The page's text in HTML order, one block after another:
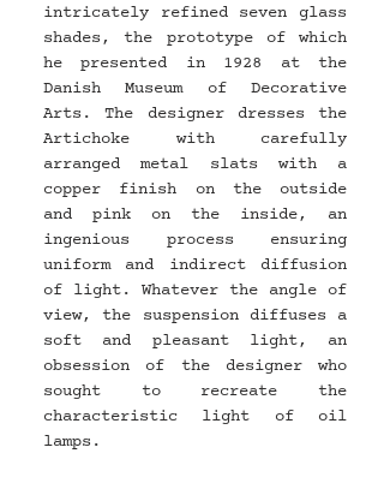
intricately refined seven glass
shades, the prototype of which
he presented in 1928 at the
Danish Museum of Decorative
Arts. The designer dresses the
Artichoke with carefully
arranged metal slats with a
copper finish on the outside
and pink on the inside, an
ingenious process ensuring
uniform and indirect diffusion
of light. Whatever the angle of
view, the suspension diffuses a
soft and pleasant light, an
obsession of the designer who
sought to recreate the
characteristic light of oil
lamps.